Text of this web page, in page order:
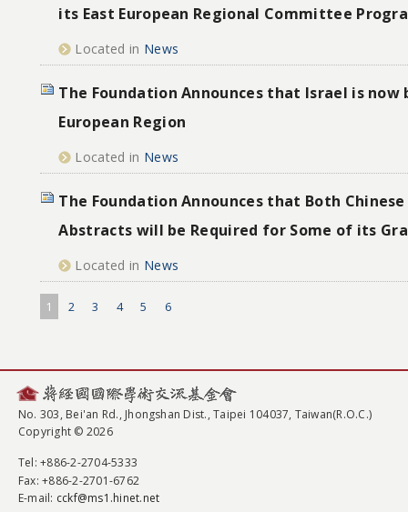
its East European Regional Committee
Located in News
The Foundation Announces that Israel is
European Region
Located in News
The Foundation Announces that Both
Abstracts will be Required for Some of its
Located in News
1 2 3 4 5 6
No. 303, Bei'an Rd., Jhongshan Dist., Taipei 104037, Taiwan(R.O.C.)
Copyright © 2026
Tel: +886-2-2704-5333
Fax: +886-2-2701-6762
E-mail: cckf@ms1.hinet.net